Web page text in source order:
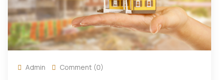
Admin Comment (0)